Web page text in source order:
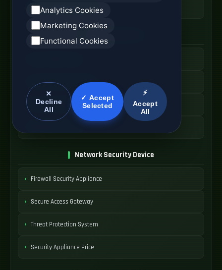
Router Deployment Price
Cloud Network Gateway
Managed WAN Device
Network Security Device
Firewall Security Appliance
Secure Access Gateway
Threat Protection System
Security Appliance Price
Analytics Cookies
Marketing Cookies
Functional Cookies
✕
Decline
All
✓ Accept
Selected
⚡
Accept
All